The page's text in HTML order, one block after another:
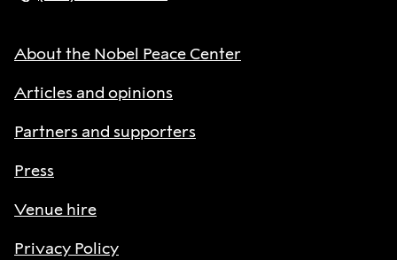
About the Nobel Peace Center
Articles and opinions
Partners and supporters
Press
Venue hire
Privacy Policy